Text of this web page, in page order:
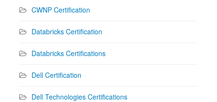
CWNP Certification
Databricks Certification
Databricks Certifications
Dell Certification
Dell Technologies Certifications